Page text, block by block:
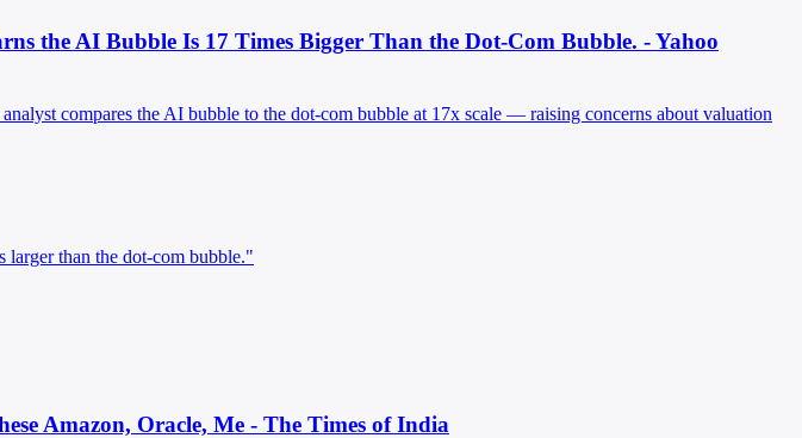
the AI Bubble Is 17 Times Bigger Than the Dot-Com Bubble. - Yahoo
compares the AI bubble to the dot-com bubble at 17x scale — raising concerns about valuation
than the dot-com bubble."
Amazon, Oracle, Me - The Times of India